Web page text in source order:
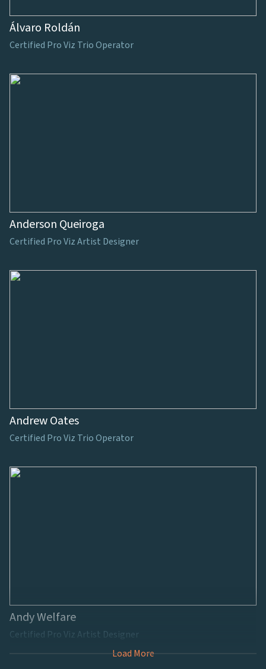
Álvaro Roldán
Certified Pro Viz Trio Operator
Anderson Queiroga
Certified Pro Viz Artist Designer
Andrew Oates
Certified Pro Viz Trio Operator
Andy Welfare
Certified Pro Viz Artist Designer
Load More